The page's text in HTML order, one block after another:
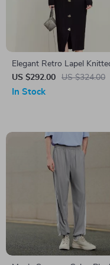
Elegant Retro Lapel
Dress with Metal Buckle
US $292.00 US $324.00
In Stock